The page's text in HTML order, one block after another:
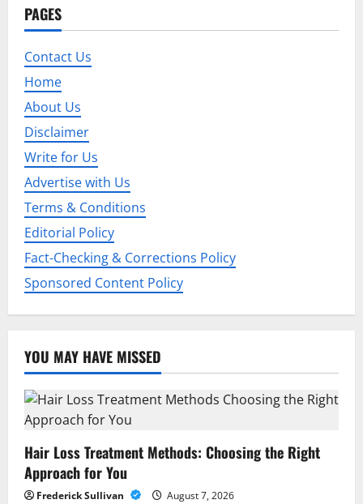
i
g
a
t
i
o
n
PAGES
Contact Us
Home
About Us
Disclaimer
Write for Us
Advertise with Us
Terms & Conditions
Editorial Policy
Fact-Checking & Corrections Policy
Sponsored Content Policy
YOU MAY HAVE MISSED
Hair Loss Treatment Methods: Choosing the Right
Approach for You
Frederick Sullivan August 7, 2026